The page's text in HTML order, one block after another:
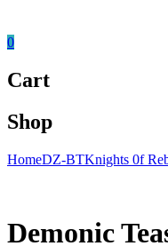
0
Cart
Shop
HomeDZ-BTKnights 0f
Demonic